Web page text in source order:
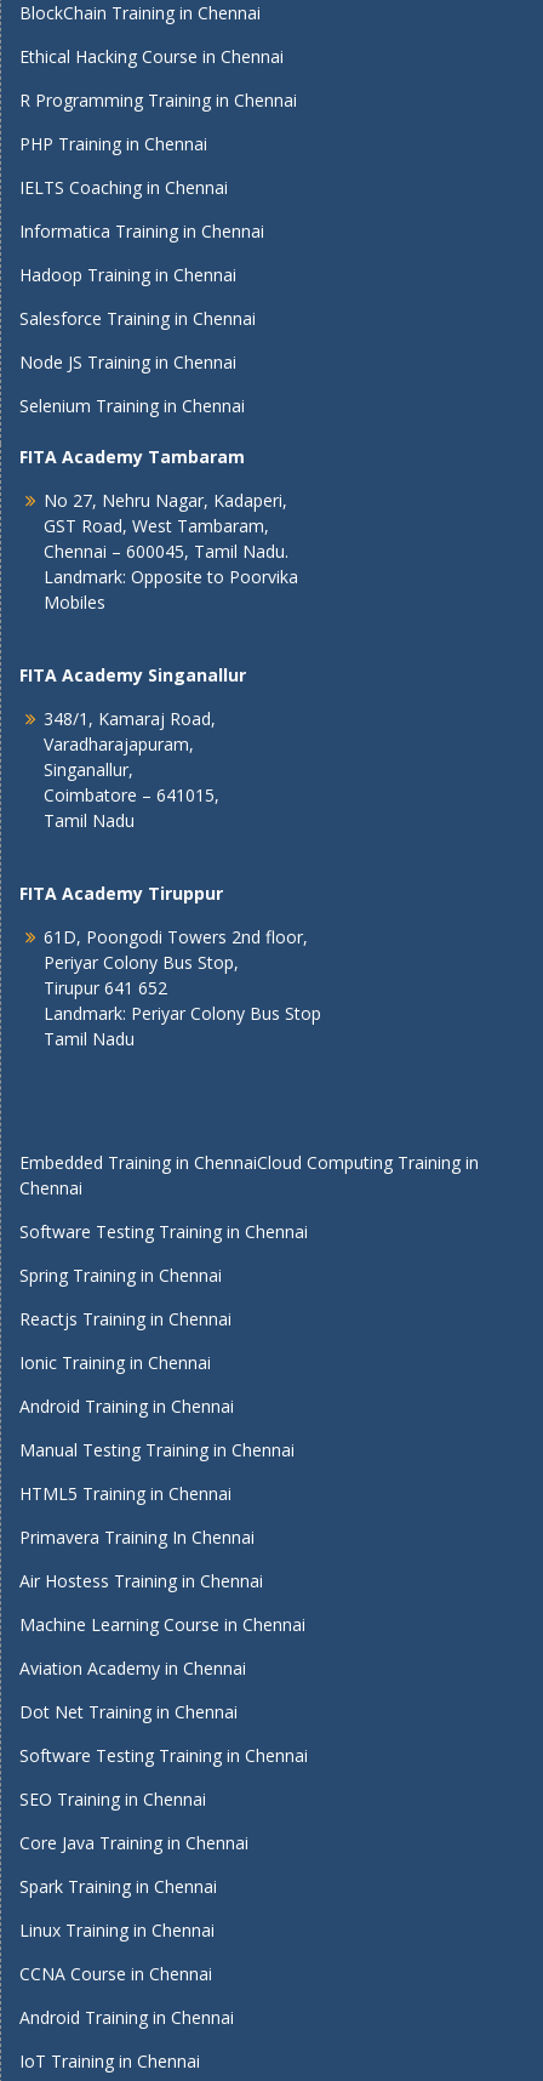
BlockChain Training in Chennai
Ethical Hacking Course in Chennai
R Programming Training in Chennai
PHP Training in Chennai
IELTS Coaching in Chennai
Informatica Training in Chennai
Hadoop Training in Chennai
Salesforce Training in Chennai
Node JS Training in Chennai
Selenium Training in Chennai
FITA Academy Tambaram
No 27, Nehru Nagar, Kadaperi,
GST Road, West Tambaram,
Chennai – 600045, Tamil Nadu.
Landmark: Opposite to Poorvika
Mobiles
FITA Academy Singanallur
348/1, Kamaraj Road,
Varadharajapuram,
Singanallur,
Coimbatore – 641015,
Tamil Nadu
FITA Academy Tiruppur
61D, Poongodi Towers 2nd floor,
Periyar Colony Bus Stop,
Tirupur 641 652
Landmark: Periyar Colony Bus Stop
Tamil Nadu
Embedded Training in ChennaiCloud Computing Training in
Chennai
Software Testing Training in Chennai
Spring Training in Chennai
Reactjs Training in Chennai
Ionic Training in Chennai
Android Training in Chennai
Manual Testing Training in Chennai
HTML5 Training in Chennai
Primavera Training In Chennai
Air Hostess Training in Chennai
Machine Learning Course in Chennai
Aviation Academy in Chennai
Dot Net Training in Chennai
Software Testing Training in Chennai
SEO Training in Chennai
Core Java Training in Chennai
Spark Training in Chennai
Linux Training in Chennai
CCNA Course in Chennai
Android Training in Chennai
IoT Training in Chennai